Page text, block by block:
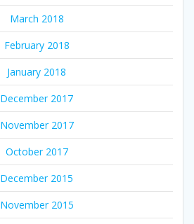
March 2018
February 2018
January 2018
December 2017
November 2017
October 2017
December 2015
November 2015